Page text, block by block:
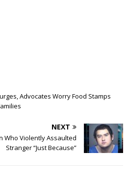
Advocates Worry Food Stamps
NEXT
Who Violently Assaulted
Stranger “Just Because”